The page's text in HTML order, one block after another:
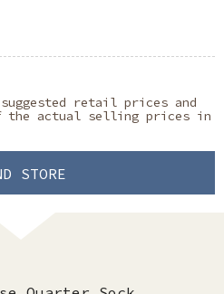
retail prices and
the actual selling prices in
STORE